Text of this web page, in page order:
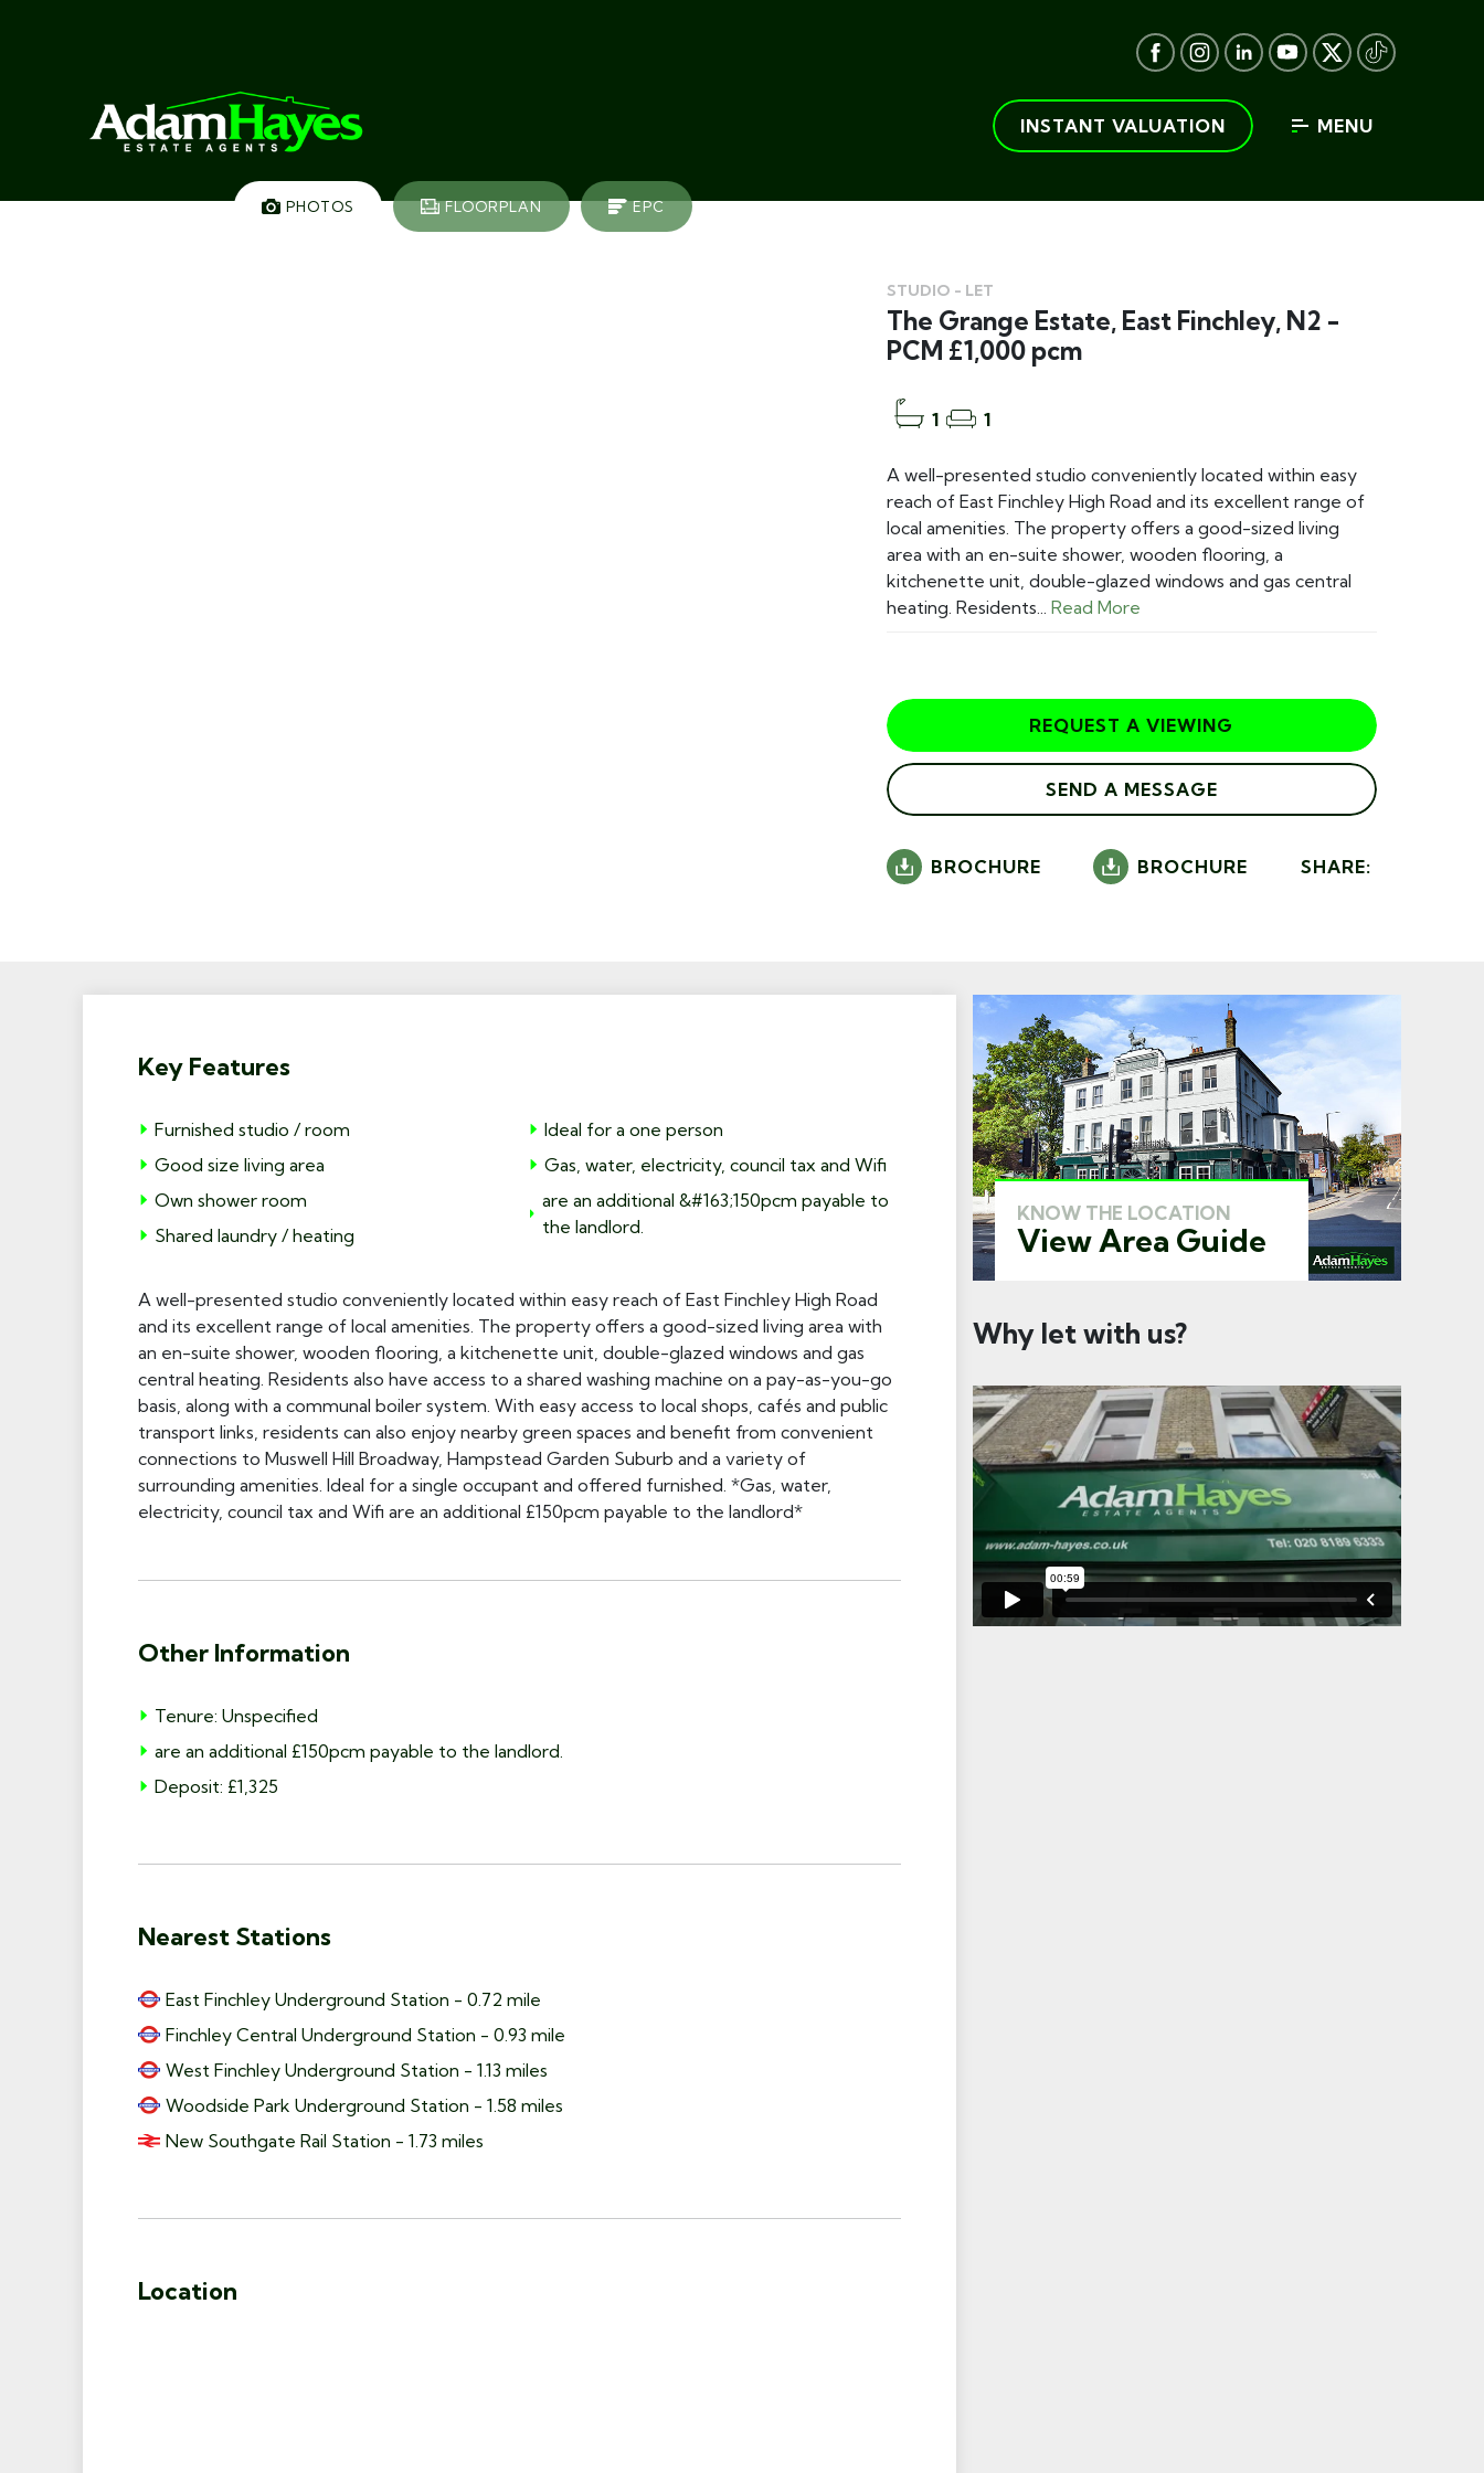
INSTANT VALUATION MENU
PHOTOS FLOORPLAN EPC
STUDIO - LET
The Grange Estate, East Finchley, N2 -
PCM £1,000 pcm
1 1
A well-presented studio conveniently located within easy
reach of East Finchley High Road and its excellent range of
local amenities. The property offers a good-sized living
area with an en-suite shower, wooden flooring, a
kitchenette unit, double-glazed windows and gas central
heating. Residents... Read More
REQUEST A VIEWING
SEND A MESSAGE
BROCHURE BROCHURE SHARE:
Key Features
Furnished studio / room
Good size living area
Own shower room
Shared laundry / heating
Ideal for a one person
Gas, water, electricity, council tax and Wifi
are an additional &#163;150pcm payable to
the landlord.
A well-presented studio conveniently located within easy reach of East Finchley High Road
and its excellent range of local amenities. The property offers a good-sized living area with
an en-suite shower, wooden flooring, a kitchenette unit, double-glazed windows and gas
central heating. Residents also have access to a shared washing machine on a pay-as-you-go
basis, along with a communal boiler system. With easy access to local shops, cafés and public
transport links, residents can also enjoy nearby green spaces and benefit from convenient
connections to Muswell Hill Broadway, Hampstead Garden Suburb and a variety of
surrounding amenities. Ideal for a single occupant and offered furnished. *Gas, water,
electricity, council tax and Wifi are an additional £150pcm payable to the landlord*
Other Information
Tenure: Unspecified
are an additional £150pcm payable to the landlord.
Deposit: £1,325
Nearest Stations
East Finchley Underground Station - 0.72 mile
Finchley Central Underground Station - 0.93 mile
West Finchley Underground Station - 1.13 miles
Woodside Park Underground Station - 1.58 miles
New Southgate Rail Station - 1.73 miles
Location
KNOW THE LOCATION
View Area Guide
Why let with us?